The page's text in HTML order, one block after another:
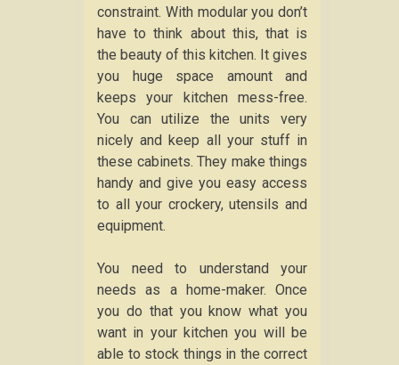
constraint. With modular you don’t
have to think about this, that is
the beauty of this kitchen. It gives
you huge space amount and
keeps your kitchen mess-free.
You can utilize the units very
nicely and keep all your stuff in
these cabinets. They make things
handy and give you easy access
to all your crockery, utensils and
equipment.
You need to understand your
needs as a home-maker. Once
you do that you know what you
want in your kitchen you will be
able to stock things in the correct